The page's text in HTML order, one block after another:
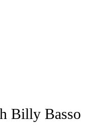
Billy Basso